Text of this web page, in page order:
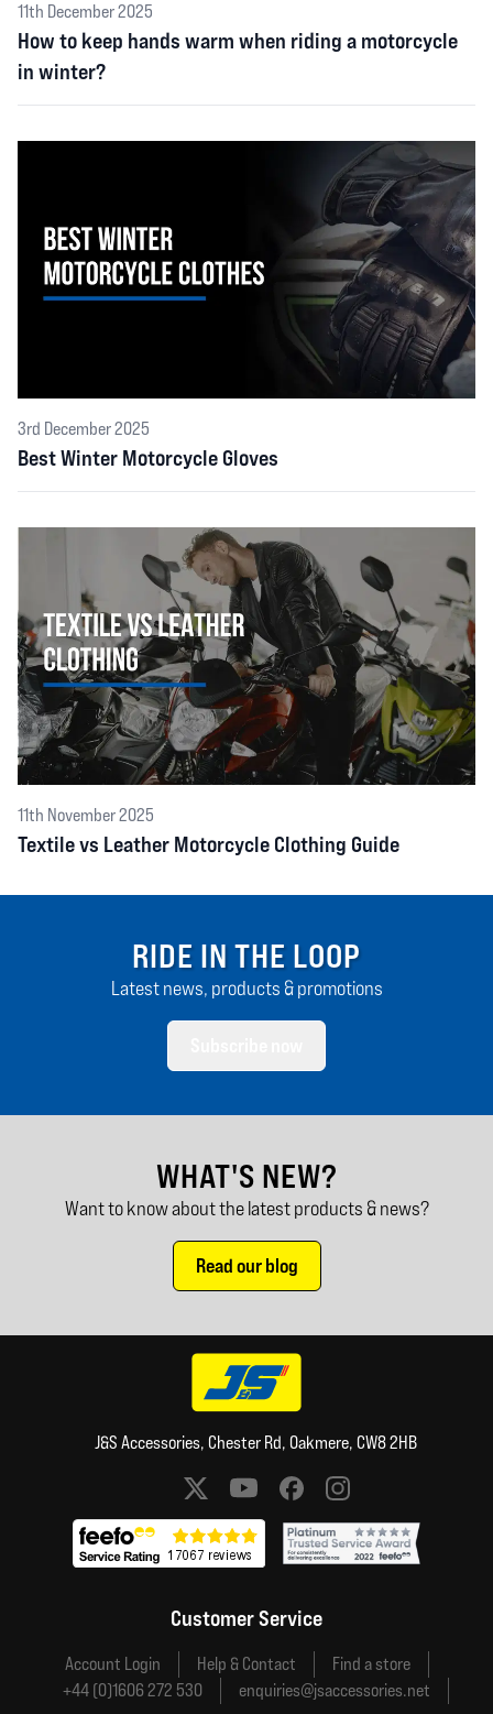
11th December 2025
How to keep hands warm when riding a motorcycle
in winter?
3rd December 2025
Best Winter Motorcycle Gloves
11th November 2025
Textile vs Leather Motorcycle Clothing Guide
RIDE IN THE LOOP
Latest news, products & promotions
WHAT'S NEW?
Want to know about the latest products & news?
Read our blog
J&S Accessories, Chester Rd, Oakmere, CW8 2HB
Social media links
Customer Service
Account Login Help & Contact
Find a store
+44 (0)1606 272 530
enquiries@jsaccessories.net